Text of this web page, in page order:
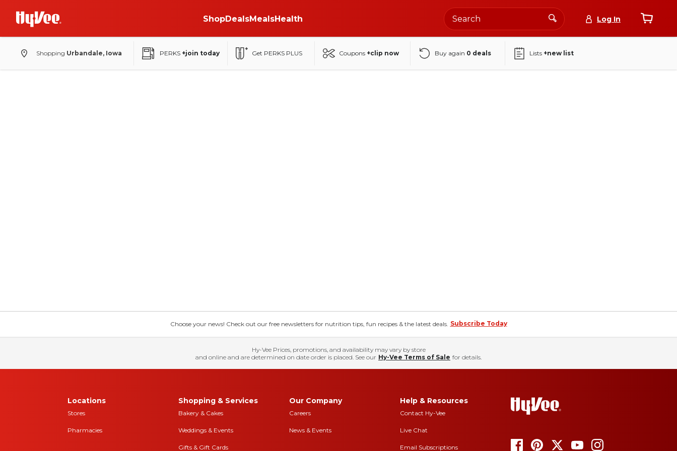
ShopDealsMealsHealth Log In
Shopping Urbandale, Iowa PERKS +join today Get PERKS PLUS Coupons +clip now Buy again 0 deals Lists +new list
Choose your news! Check out our free newsletters for nutrition tips, fun recipes & the latest deals. Subscribe Today
Hy-Vee Prices, promotions, and availability may vary by store
and online and are determined on date order is placed. See our Hy-Vee Terms of Sale for details.
Locations
Stores
Pharmacies
Shopping & Services
Bakery & Cakes
Weddings & Events
Gifts & Gift Cards
Our Company
Careers
News & Events
Help & Resources
Contact Hy-Vee
Live Chat
Email Subscriptions